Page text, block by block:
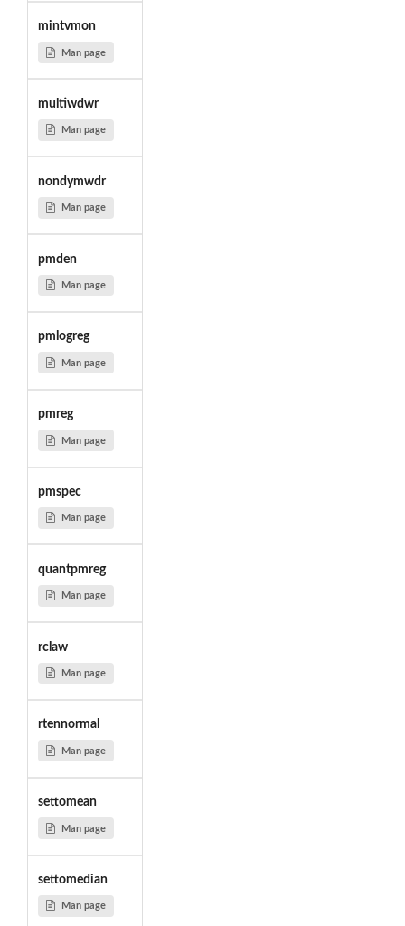
mintvmon
Man page
multiwdwr
Man page
nondymwdr
Man page
pmden
Man page
pmlogreg
Man page
pmreg
Man page
pmspec
Man page
quantpmreg
Man page
rclaw
Man page
rtennormal
Man page
settomean
Man page
settomedian
Man page